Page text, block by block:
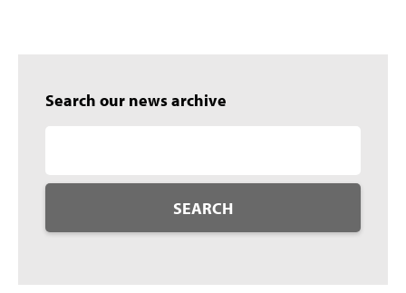
Search our news archive
SEARCH